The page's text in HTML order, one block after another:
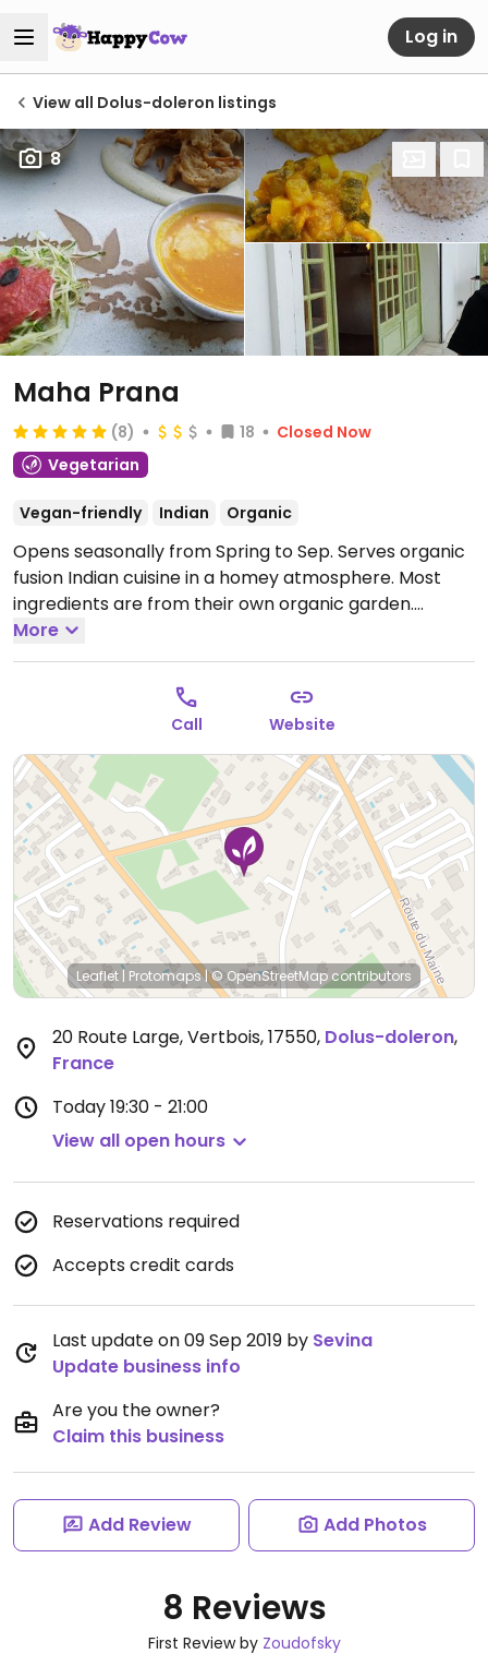
Log in
View all Dolus-doleron listings
8
Maha Prana
(8) 18
Closed Now
Vegetarian
Vegan-friendly Indian Organic
Opens seasonally from Spring to Sep. Serves organic
fusion Indian cuisine in a homey atmosphere. Most
ingredients are from their own organic garden.
Serves desserts and herbal coffee also. Friendly staff.
Once a month hosts inspiring movie nights. Please
confirm vegan options and let HappyCow know!
Open Mon 19:30-21:00, Wed-Sun 19:30-21:00.
More
Call Website
Leaflet | Protomaps|© OpenStreetMapcontributors
20 Route Large, Vertbois, 17550, Dolus-doleron,
France
Today19:30 - 21:00
View all open hours
Reservations required
Accepts credit cards
Last update on 09 Sep 2019 by Sevina
Update business info
Are you the owner?
Claim this business
Add Review Add Photos
8 Reviews
First Review by Zoudofsky